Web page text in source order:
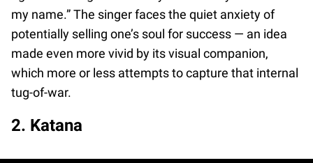
my name.” The singer faces the quiet anxiety of
potentially selling one’s soul for success — an idea
made even more vivid by its visual companion,
which more or less attempts to capture that internal
tug-of-war.
2. Katana